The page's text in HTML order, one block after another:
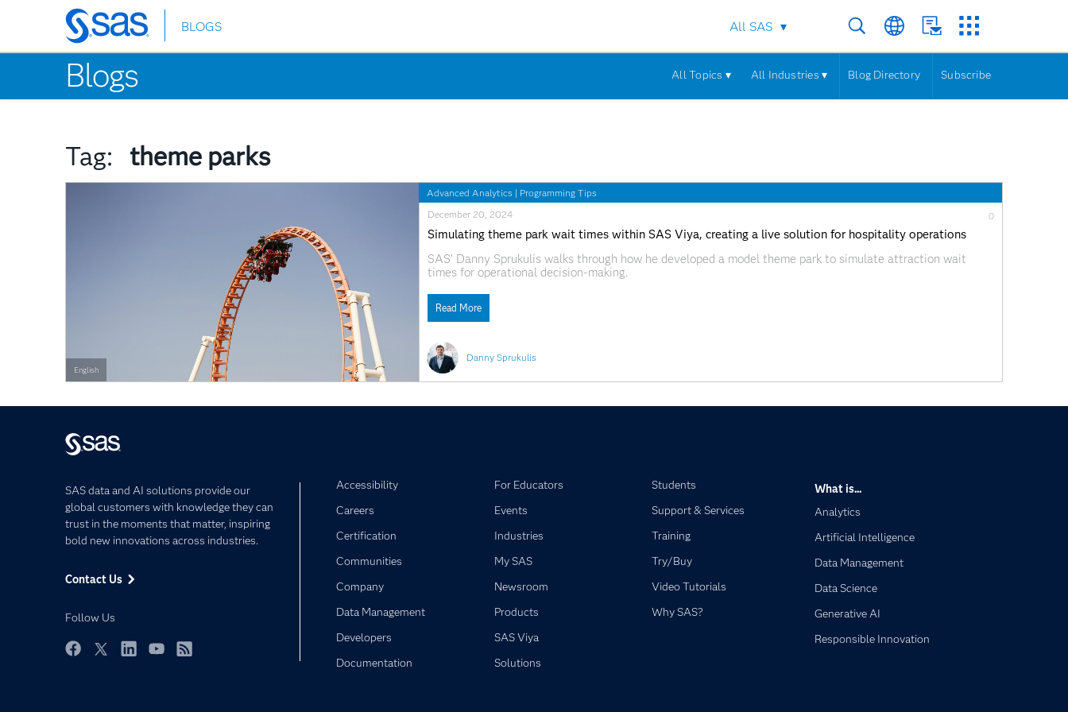
Skip
to
main
content
BLOGS All SAS
Blogs All Topics ▾ All Industries ▾ Blog Directory Subscribe
Tag: theme parks
Advanced Analytics | Programming Tips
Danny Sprukulis
December 20, 2024 0
Simulating theme park wait times within SAS Viya, creating a live solution for hospitality operations
SAS' Danny Sprukulis walks through how he developed a model theme park to simulate attraction wait
times for operational decision-making.
Read More
English
SAS data and AI solutions provide our
global customers with knowledge they can
trust in the moments that matter, inspiring
bold new innovations across industries.
Contact Us
Follow Us
Accessibility
Careers
Certification
Communities
Company
Data Management
Developers
Documentation
For Educators
Events
Industries
My SAS
Newsroom
Products
SAS Viya
Solutions
Students
Support & Services
Training
Try/Buy
Video Tutorials
Why SAS?
What is...
Analytics
Artificial Intelligence
Data Management
Data Science
Generative AI
Responsible Innovation